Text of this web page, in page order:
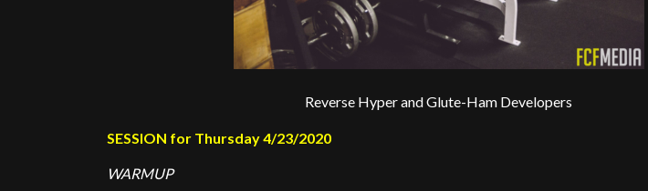
Reverse Hyper and Glute-Ham Developers
SESSION for Thursday 4/23/2020
WARMUP